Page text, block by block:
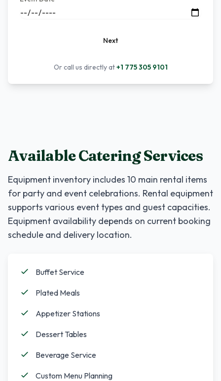
Next
Or call us directly at+1 775 305 9101
Available Catering Services
Equipment inventory includes 10 main rental items
for party and event celebrations. Rental equipment
supports various event types and guest capacities.
Equipment availability depends on current booking
schedule and delivery location.
Buffet Service
Plated Meals
Appetizer Stations
Dessert Tables
Beverage Service
Custom Menu Planning